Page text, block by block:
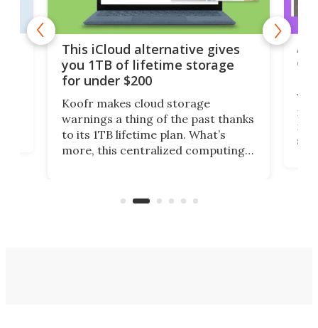
This iCloud alternative gives
you 1TB of lifetime storage
for under $200
Koofr makes cloud storage
warnings a thing of the past thanks
to its 1TB lifetime plan. What’s
more, this centralized computing
accounts, including Dropbox,
A